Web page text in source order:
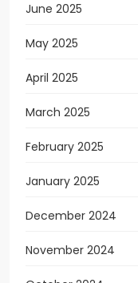
June 2025
May 2025
April 2025
March 2025
February 2025
January 2025
December 2024
November 2024